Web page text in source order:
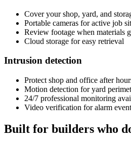
Cover your shop, yard, and
Portable cameras for active job
Review footage when materials
Cloud storage for easy retrieval
Intrusion detection
Protect shop and office after
Motion detection for yard
24/7 professional monitoring
Video verification for alarm
Built for builders who